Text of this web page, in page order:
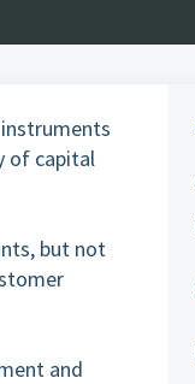
of capital
but not
and